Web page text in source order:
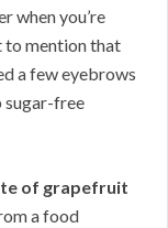
when you’re
to mention that
a few eyebrows
sugar-free
of grapefruit
a food